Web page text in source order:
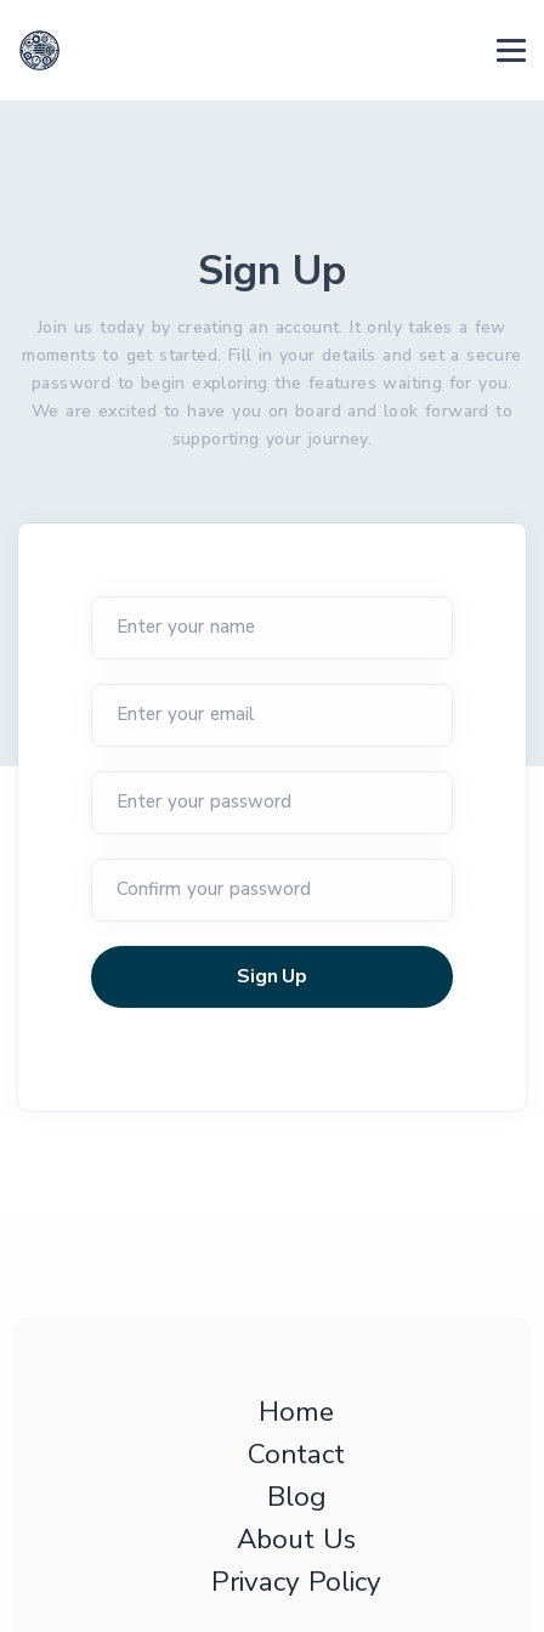
Sign Up
Join us today by creating an account. It only takes a few
moments to get started. Fill in your details and set a secure
password to begin exploring the features waiting for you.
We are excited to have you on board and look forward to
supporting your journey.
Enter your name
Enter your email
Enter your password
Confirm your password
Sign Up
Home
Contact
Blog
About Us
Privacy Policy